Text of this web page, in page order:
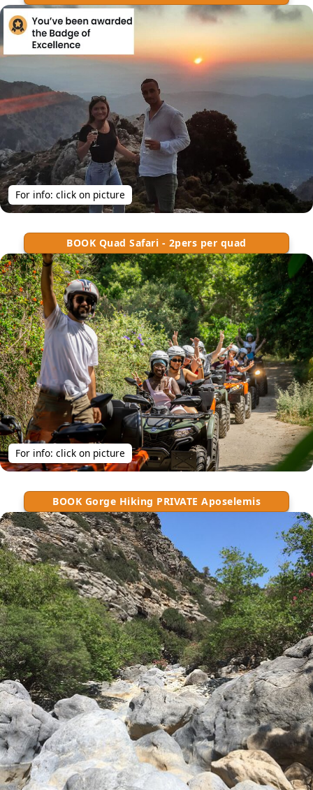
For info: click on picture
BOOK Quad Safari - 2pers per quad
For info: click on picture
BOOK Gorge Hiking PRIVATE Aposelemis